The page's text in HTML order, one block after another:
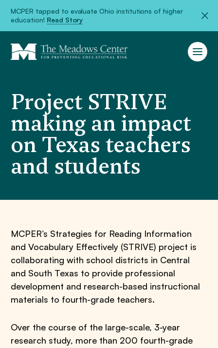
MCPER tapped to evaluate Ohio institutions of higher
education! Read Story
Project STRIVE
making an impact
on Texas teachers
and students
MCPER’s Strategies for Reading Information
and Vocabulary Effectively (STRIVE) project is
collaborating with school districts in Central
and South Texas to provide professional
development and research-based instructional
materials to fourth-grade teachers.
Over the course of the large-scale, 3-year
research study, more than 200 fourth-grade